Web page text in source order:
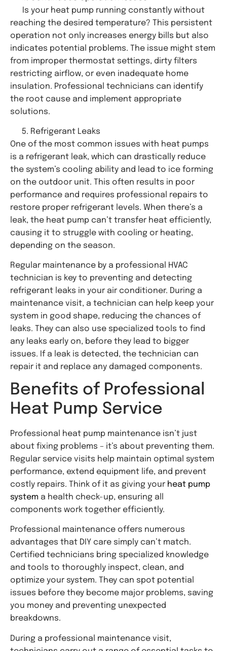
Is your heat pump running constantly without
reaching the desired temperature? This persistent
operation not only increases energy bills but also
indicates potential problems. The issue might stem
from improper thermostat settings, dirty filters
restricting airflow, or even inadequate home
insulation. Professional technicians can identify
the root cause and implement appropriate
solutions.
Refrigerant Leaks
One of the most common issues with heat pumps
is a refrigerant leak, which can drastically reduce
the system’s cooling ability and lead to ice forming
on the outdoor unit. This often results in poor
performance and requires professional repairs to
restore proper refrigerant levels. When there’s a
leak, the heat pump can’t transfer heat efficiently,
causing it to struggle with cooling or heating,
depending on the season.
Regular maintenance by a professional HVAC
technician is key to preventing and detecting
refrigerant leaks in your air conditioner. During a
maintenance visit, a technician can help keep your
system in good shape, reducing the chances of
leaks. They can also use specialized tools to find
any leaks early on, before they lead to bigger
issues. If a leak is detected, the technician can
repair it and replace any damaged components.
Benefits of Professional
Heat Pump Service
Professional heat pump maintenance isn’t just
about fixing problems – it’s about preventing them.
Regular service visits help maintain optimal system
performance, extend equipment life, and prevent
costly repairs. Think of it as giving your heat pump
system a health check-up, ensuring all
components work together efficiently.
Professional maintenance offers numerous
advantages that DIY care simply can’t match.
Certified technicians bring specialized knowledge
and tools to thoroughly inspect, clean, and
optimize your system. They can spot potential
issues before they become major problems, saving
you money and preventing unexpected
breakdowns.
During a professional maintenance visit,